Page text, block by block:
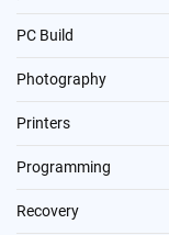
PC Build
Photography
Printers
Programming
Recovery